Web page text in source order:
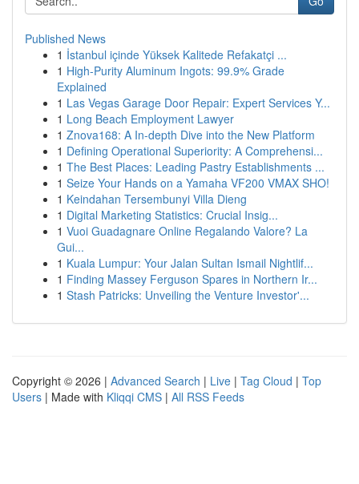
Published News
1 İstanbul içinde Yüksek Kalitede Refakatçi ...
1 High-Purity Aluminum Ingots: 99.9% Grade
Explained
1 Las Vegas Garage Door Repair: Expert Services Y...
1 Long Beach Employment Lawyer
1 Znova168: A In-depth Dive into the New Platform
1 Defining Operational Superiority: A Comprehensi...
1 The Best Places: Leading Pastry Establishments ...
1 Seize Your Hands on a Yamaha VF200 VMAX SHO!
1 Keindahan Tersembunyi Villa Dieng
1 Digital Marketing Statistics: Crucial Insig...
1 Vuoi Guadagnare Online Regalando Valore? La
Gui...
1 Kuala Lumpur: Your Jalan Sultan Ismail Nightlif...
1 Finding Massey Ferguson Spares in Northern Ir...
1 Stash Patricks: Unveiling the Venture Investor'...
Copyright © 2026 | Advanced Search | Live | Tag Cloud | Top
Users | Made with Kliqqi CMS | All RSS Feeds